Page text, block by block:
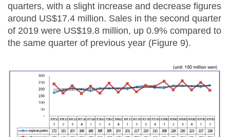
quarters, with a slight increase and decrease figures
around US$17.4 million. Sales in the second quarter
of 2019 were US$19.8 million, up 0.9% compared to
the same quarter of previous year (Figure 9).